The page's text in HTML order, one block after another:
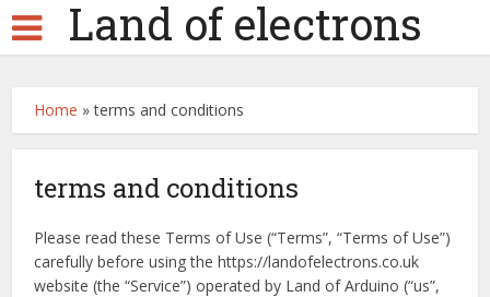
Land of electrons
Home »terms and conditions
terms and conditions
Please read these Terms of Use (“Terms”, “Terms of Use”)
carefully before using the https://landofelectrons.co.uk
website (the “Service”) operated by Land of Arduino (“us”,